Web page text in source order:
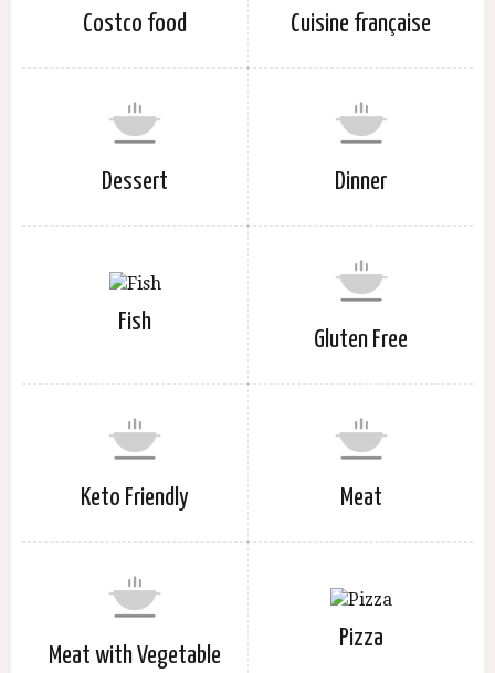
Costco food Cuisine française
Dessert Dinner
Fish
Gluten Free
Keto Friendly Meat
Meat with Vegetable
Pizza